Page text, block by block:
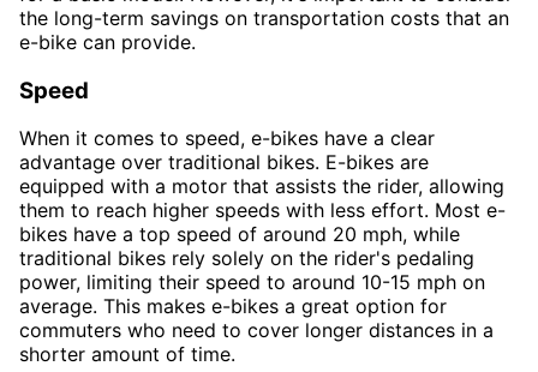
the long-term savings on transportation costs that an
e-bike can provide.
Speed
When it comes to speed, e-bikes have a clear
advantage over traditional bikes. E-bikes are
equipped with a motor that assists the rider, allowing
them to reach higher speeds with less effort. Most e-
bikes have a top speed of around 20 mph, while
traditional bikes rely solely on the rider's pedaling
power, limiting their speed to around 10-15 mph on
average. This makes e-bikes a great option for
commuters who need to cover longer distances in a
shorter amount of time.